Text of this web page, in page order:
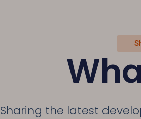
Sharing the latest